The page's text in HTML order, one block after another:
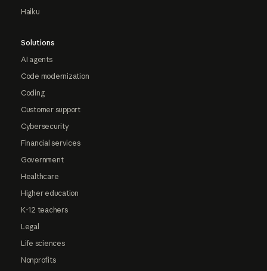
Haiku
Solutions
AI agents
Code modernization
Coding
Customer support
Cybersecurity
Financial services
Government
Healthcare
Higher education
K-12 teachers
Legal
Life sciences
Nonprofits